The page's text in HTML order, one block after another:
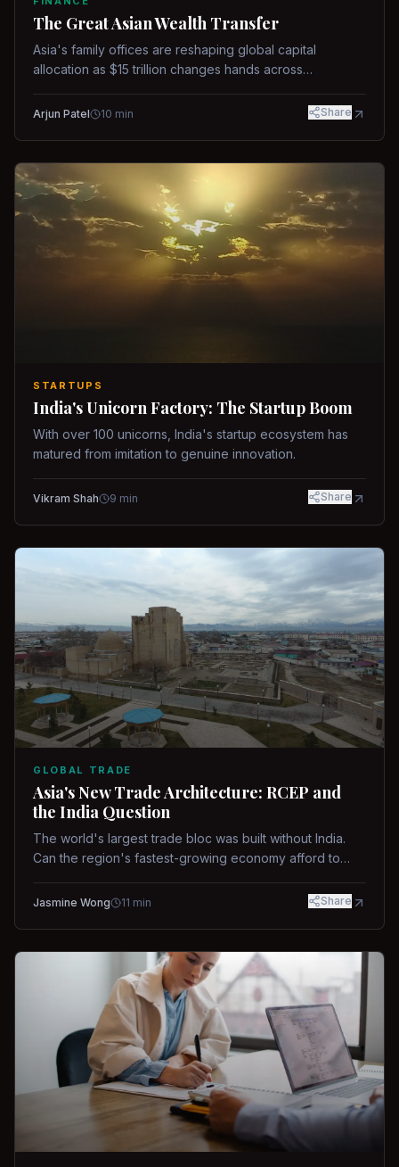
The Great Asian Wealth Transfer
Asia's family offices are reshaping global capital
allocation as $15 trillion changes hands across
Arjun Patel 10 min Share
STARTUPS
India's Unicorn Factory: The Startup Boom
With over 100 unicorns, India's startup ecosystem has
matured from imitation to genuine innovation.
Vikram Shah 9 min Share
GLOBAL TRADE
Asia's New Trade Architecture: RCEP and
the India Question
The world's largest trade bloc was built without India.
Can the region's fastest-growing economy afford to
Jasmine Wong 11 min Share